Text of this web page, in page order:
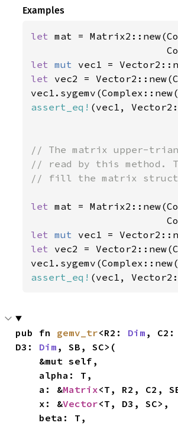
Examples
let mat =
let mut vec1 =
let vec2 =
vec1.sygemv(Complex::new(
assert_eq! (vec1,
// The matrix upper-
// read by this method.
// fill the matrix struct
let mat =
let mut vec1 =
let vec2 =
vec1.sygemv(Complex::new(
assert_eq! (vec1,
pub fn gemv_tr<R2: Dim , C2:
D3: Dim , SB, SC>(
    a: &
Matrix<T, R2, C2,
    x: &
Vector<T, D3, SC>,